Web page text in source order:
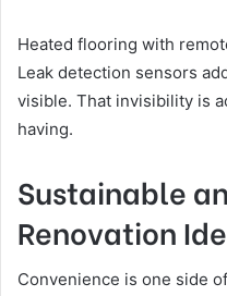
Heated flooring with
Leak detection sensors
visible. That invisibility is
having.
Sustainable
Renovation
Convenience is one side